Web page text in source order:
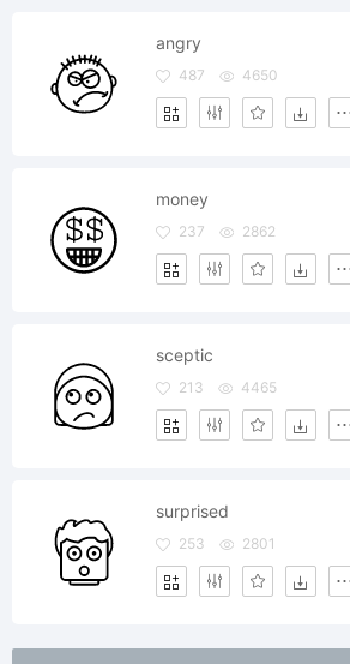
angry
487 4650
money
237 2862
sceptic
213 4465
surprised
253 2801